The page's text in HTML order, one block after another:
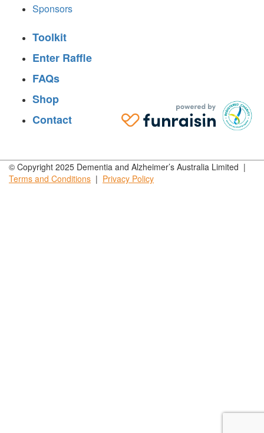
Sponsors
Toolkit
Enter Raffle
FAQs
Shop
Contact
© Copyright 2025 Dementia and Alzheimer’s Australia Limited |
Terms and Conditions | Privacy Policy